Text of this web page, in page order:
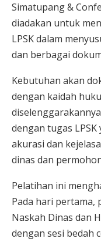
Simatupang &
diadakan untuk
LPSK dalam
dan berbagai
Kebutuhan akan
dengan kaidah
dengan tugas
akurasi dan
dinas dan
Pelatihan ini
Pada hari pertama,
Naskah Dinas dan
dengan sesi bedah